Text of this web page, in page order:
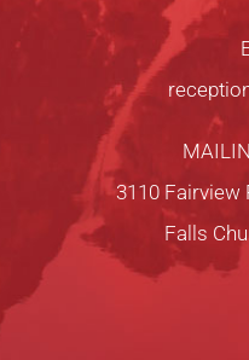
3110 Fairview
Falls